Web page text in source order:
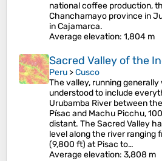
national coffee production,
Chanchamayo province in
in Cajamarca.
Average elevation: 1,804 m
Sacred Valley of the
Peru >Cusco
The valley, running generally
understood to include
Urubamba River between
Písac and Machu Picchu,
distant. The Sacred Valley
level along the river ranging
(9,800 ft) at Pisac to…
Average elevation: 3,808 m